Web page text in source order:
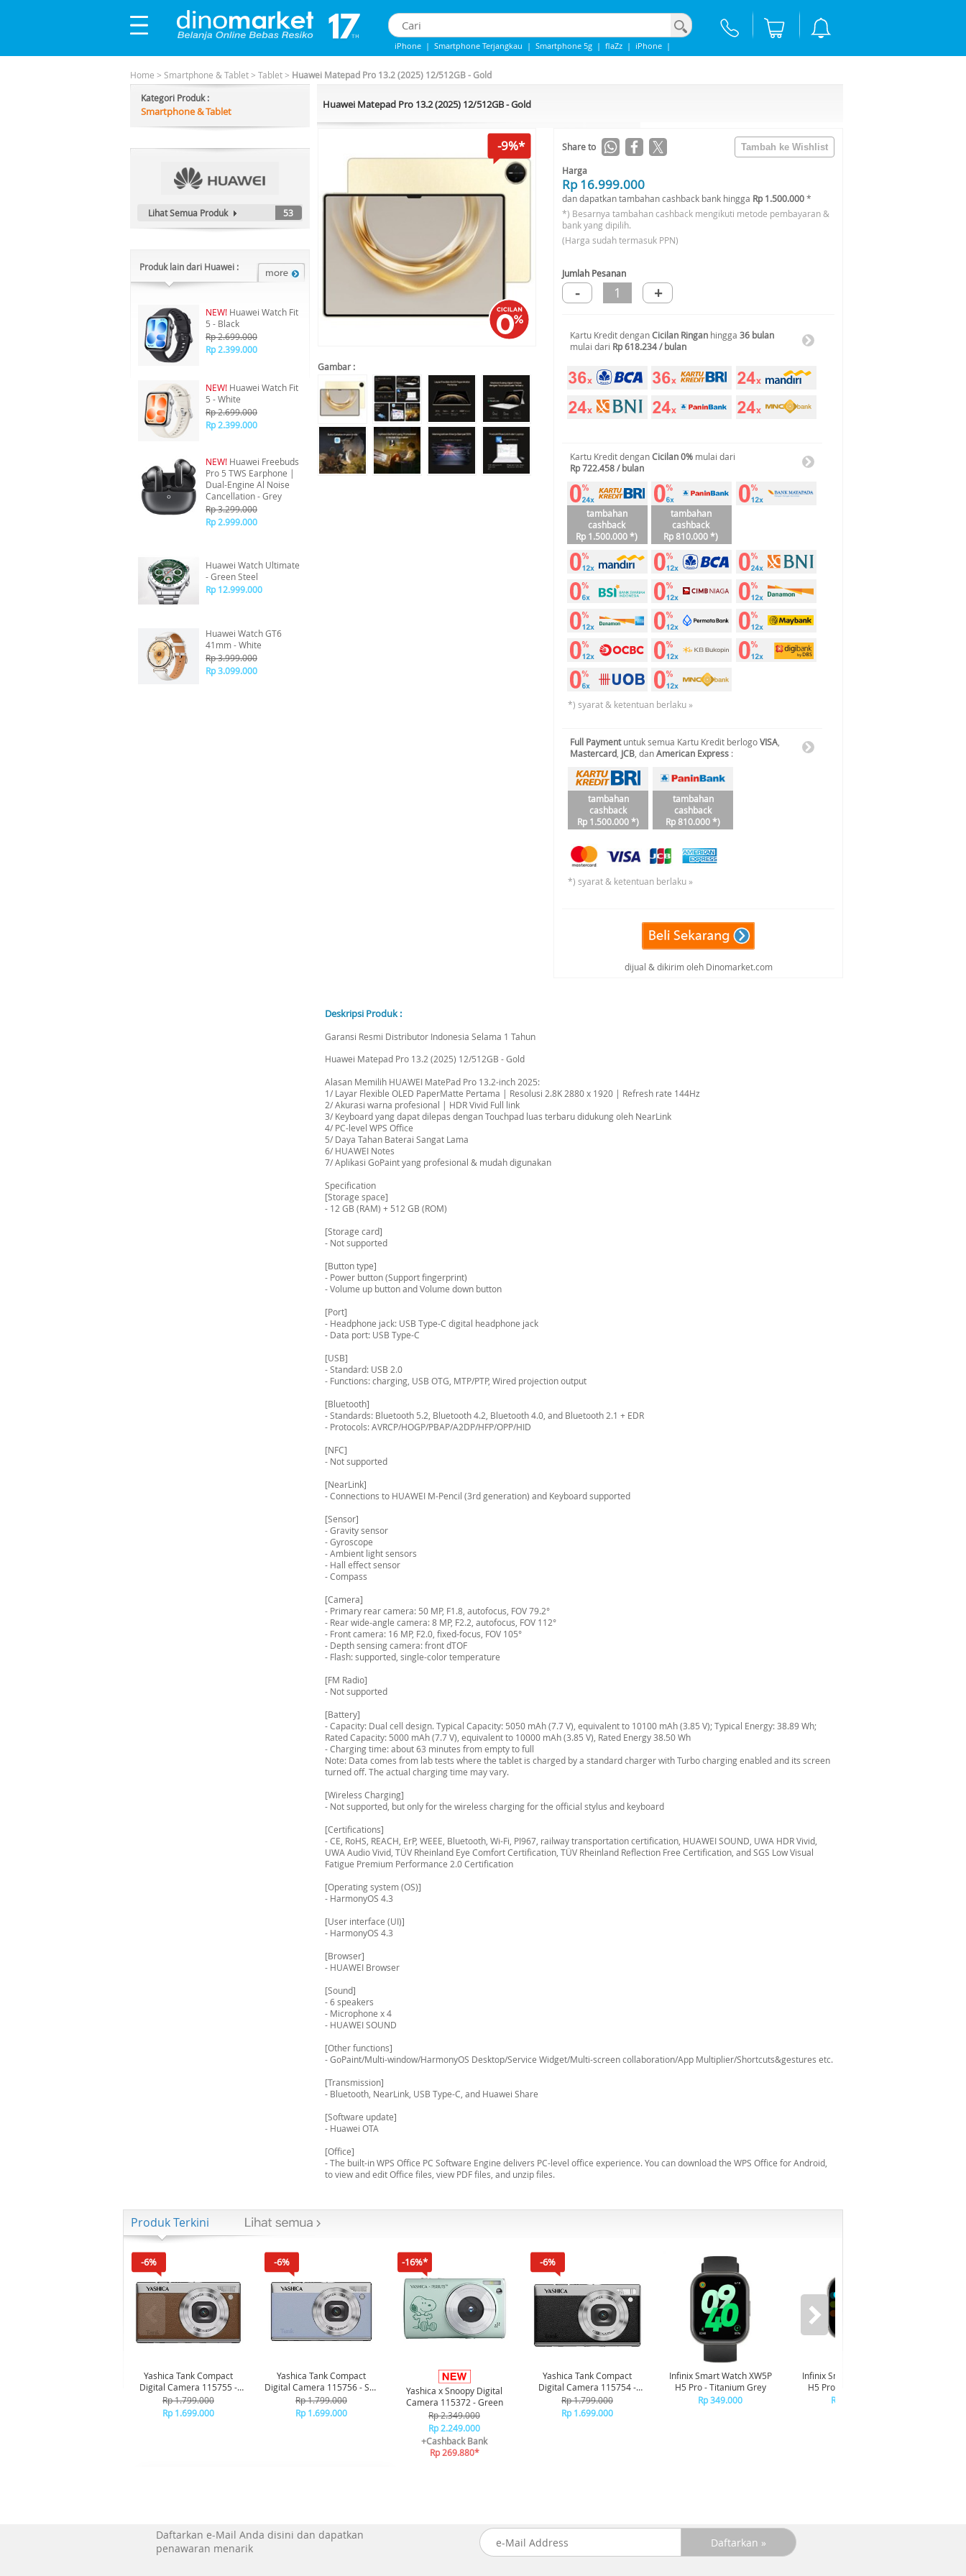
iPhone | Smartphone Terjangkau | Smartphone 5g | flaZz | iPhone |
Home > Smartphone & Tablet> Tablet> Huawei Matepad Pro 13.2 (2025) 12/512GB - Gold
Kategori Produk :
Smartphone & Tablet
Lihat Semua Produk 53
Produk lain dari Huawei :
NEW! Huawei Watch Fit
5 - Black
Rp 2.699.000
Rp 2.399.000
NEW! Huawei Watch Fit
5 - White
Rp 2.699.000
Rp 2.399.000
NEW! Huawei Freebuds
Pro 5 TWS Earphone |
Dual-Engine Al Noise
Cancellation - Grey
Rp 3.299.000
Rp 2.999.000
Huawei Watch Ultimate
- Green Steel
Rp 12.999.000
Huawei Watch GT6
41mm - White
Rp 3.999.000
Rp 3.099.000
Huawei Matepad Pro 13.2 (2025) 12/512GB - Gold
-9%*
Gambar :
Share to
Harga
Rp 16.999.000
dan dapatkan tambahan cashback bank hingga Rp 1.500.000*
*) Besarnya tambahan cashback mengikuti metode pembayaran &
bank yang dipilih.
(Harga sudah termasuk PPN)
Jumlah Pesanan
- 1 +
Kartu Kredit denganCicilan Ringan hingga 36 bulan
mulai dari Rp 618.234 / bulan
Kartu Kredit denganCicilan 0% mulai dari
Rp 722.458 / bulan
tambahan
cashback
Rp 1.500.000 *)
tambahan
cashback
Rp 810.000 *)
*) syarat & ketentuan berlaku »
Full Paymentuntuk semua Kartu Kredit berlogoVISA
Mastercard JCB , danAmerican Express :
tambahan
cashback
Rp 1.500.000 *)
tambahan
cashback
Rp 810.000 *)
*) syarat & ketentuan berlaku »
dijual & dikirim oleh Dinomarket.com
Deskripsi Produk :
Garansi Resmi Distributor Indonesia Selama 1 Tahun
Huawei Matepad Pro 13.2 (2025) 12/512GB - Gold
Alasan Memilih HUAWEI MatePad Pro 13.2-inch 2025:
1/ Layar Flexible OLED PaperMatte Pertama | Resolusi 2.8K 2880 x 1920 | Refresh rate 144Hz
2/ Akurasi warna profesional | HDR Vivid Full link
3/ Keyboard yang dapat dilepas dengan Touchpad luas terbaru didukung oleh NearLink
4/ PC-level WPS Office
5/ Daya Tahan Baterai Sangat Lama
6/ HUAWEI Notes
7/ Aplikasi GoPaint yang profesional & mudah digunakan
Specification
[Storage space]
- 12 GB (RAM) + 512 GB (ROM)
[Storage card]
- Not supported
[Button type]
- Power button (Support fingerprint)
- Volume up button and Volume down button
[Port]
- Headphone jack: USB Type-C digital headphone jack
- Data port: USB Type-C
[USB]
- Standard: USB 2.0
- Functions: charging, USB OTG, MTP/PTP, Wired projection output
[Bluetooth]
- Standards: Bluetooth 5.2, Bluetooth 4.2, Bluetooth 4.0, and Bluetooth 2.1 + EDR
- Protocols: AVRCP/HOGP/PBAP/A2DP/HFP/OPP/HID
[NFC]
- Not supported
[NearLink]
- Connections to HUAWEI M-Pencil (3rd generation) and Keyboard supported
[Sensor]
- Gravity sensor
- Gyroscope
- Ambient light sensors
- Hall effect sensor
- Compass
[Camera]
- Primary rear camera: 50 MP, F1.8, autofocus, FOV 79.2°
- Rear wide-angle camera: 8 MP, F2.2, autofocus, FOV 112°
- Front camera: 16 MP, F2.0, fixed-focus, FOV 105°
- Depth sensing camera: front dTOF
- Flash: supported, single-color temperature
[FM Radio]
- Not supported
[Battery]
- Capacity: Dual cell design. Typical Capacity: 5050 mAh (7.7 V), equivalent to 10100 mAh (3.85 V); Typical Energy: 38.89 Wh;
Rated Capacity: 5000 mAh (7.7 V), equivalent to 10000 mAh (3.85 V), Rated Energy 38.50 Wh
- Charging time: about 63 minutes from empty to full
Note: Data comes from lab tests where the tablet is charged by a standard charger with Turbo charging enabled and its screen
turned off. The actual charging time may vary.
[Wireless Charging]
- Not supported, but only for the wireless charging for the official stylus and keyboard
[Certifications]
- CE, RoHS, REACH, ErP, WEEE, Bluetooth, Wi-Fi, PI967, railway transportation certification, HUAWEI SOUND, UWA HDR Vivid,
UWA Audio Vivid, TÜV Rheinland Eye Comfort Certification, TÜV Rheinland Reflection Free Certification, and SGS Low Visual
Fatigue Premium Performance 2.0 Certification
[Operating system (OS)]
- HarmonyOS 4.3
[User interface (UI)]
- HarmonyOS 4.3
[Browser]
- HUAWEI Browser
[Sound]
- 6 speakers
- Microphone x 4
- HUAWEI SOUND
[Other functions]
- GoPaint/Multi-window/HarmonyOS Desktop/Service Widget/Multi-screen collaboration/App Multiplier/Shortcuts&gestures etc.
[Transmission]
- Bluetooth, NearLink, USB Type-C, and Huawei Share
[Software update]
- Huawei OTA
[Office]
- The built-in WPS Office PC Software Engine delivers PC-level office experience. You can download the WPS Office for Android,
to view and edit Office files, view PDF files, and unzip files.
Produk Terkini
-6%
Yashica Tank Compact
Digital Camera 115755 -
Brown
Rp 1.799.000
Rp 1.699.000
-6%
Yashica Tank Compact
Digital Camera 115756 - Sky
Blue
Rp 1.799.000
Rp 1.699.000
-16%*
Yashica x Snoopy Digital
Camera 115372 - Green
Rp 2.349.000
Rp 2.249.000
+Cashback Bank
Rp 269.880*
-6%
Yashica Tank Compact
Digital Camera 115754 -
Black
Rp 1.799.000
Rp 1.699.000
Infinix Smart Watch XW5P
H5 Pro - Titanium Grey
Rp 349.000
Infinix Smart Watch XW5P
H5 Pro - Chrome Silver
Rp 349.000
Daftarkan e-Mail Anda disini dan dapatkan
penawaran menarik